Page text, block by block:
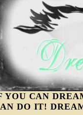
YOU CAN
DO IT!